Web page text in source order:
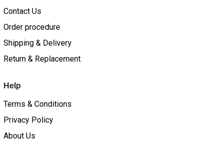
Contact Us
Order procedure
Shipping & Delivery
Return & Replacement
Help
Terms & Conditions
Privacy Policy
About Us